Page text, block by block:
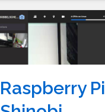
Raspberry